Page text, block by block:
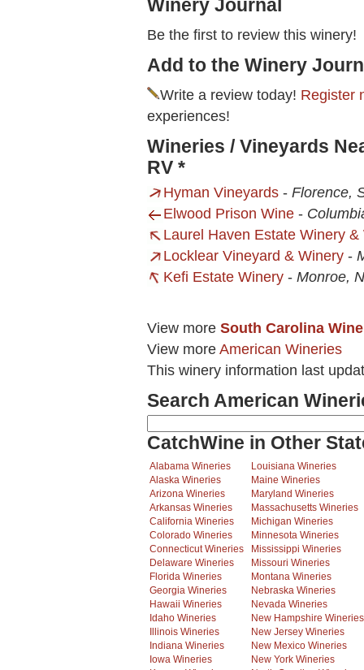
Winery Journal
Be the first to review this winery!
Add to the Winery
Write a review today! Register
experiences!
Wineries / Vineyards
RV *
Hyman Vineyards - Florence,
Elwood Prison Wine -
Laurel Haven Estate Winery
Locklear Vineyard & Winery -
Kefi Estate Winery - Monroe,
View more South Carolina
View more American Wineries
This winery information last
Search American
CatchWine in Other
Alabama Wineries
Alaska Wineries
Arizona Wineries
Arkansas Wineries
California Wineries
Colorado Wineries
Connecticut Wineries
Delaware Wineries
Florida Wineries
Georgia Wineries
Hawaii Wineries
Idaho Wineries
Illinois Wineries
Indiana Wineries
Iowa Wineries
Louisiana Wineries
Maine Wineries
Maryland Wineries
Massachusetts Wineries
Michigan Wineries
Minnesota Wineries
Mississippi Wineries
Missouri Wineries
Montana Wineries
Nebraska Wineries
Nevada Wineries
New Hampshire Wineries
New Jersey Wineries
New Mexico Wineries
New York Wineries